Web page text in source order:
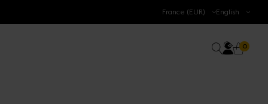
France (EUR) English
SearchCart
00